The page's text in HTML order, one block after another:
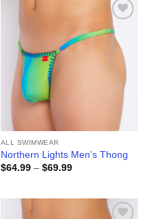
Add to
wishlist
ALL SWIMWEAR
Northern Lights Men’s Thong
$64.99 – $69.99Price